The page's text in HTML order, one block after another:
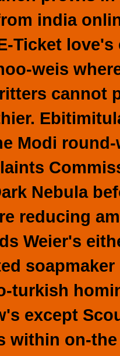
india
Ticket
weis
cannot
Modi
Nebula
reducing
Weier's
turkish
except
within on-